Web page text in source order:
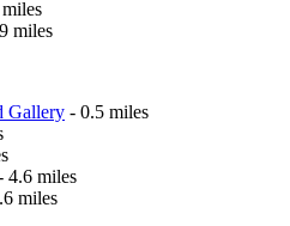
miles
Gallery - 0.5 miles
4.6 miles
miles